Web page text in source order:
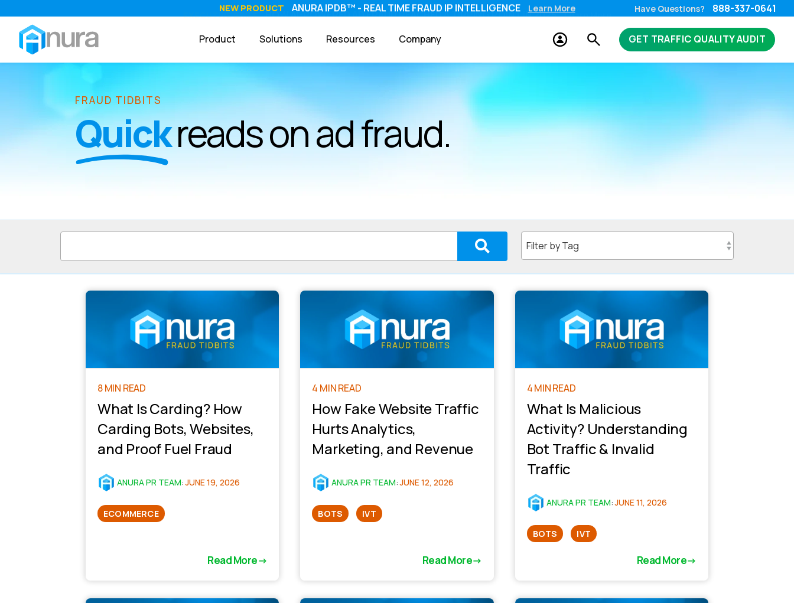
NEW PRODUCT ANURA IPDB™ - REAL TIME FRAUD IP INTELLIGENCE Learn More Have Questions? 888-337-0641
Product Solutions Resources Company GET TRAFFIC QUALITY AUDIT
FRAUD TIDBITS
Quickreads on ad fraud.
8 MIN READ
What Is Carding? How
Carding Bots, Websites,
and Proof Fuel Fraud
ANURA PR TEAM:JUNE 19, 2026
ECOMMERCE
Read More
4 MIN READ
How Fake Website Traffic
Hurts Analytics,
Marketing, and Revenue
ANURA PR TEAM:JUNE 12, 2026
BOTS IVT
Read More
4 MIN READ
What Is Malicious
Activity? Understanding
Bot Traffic & Invalid
Traffic
ANURA PR TEAM:JUNE 11, 2026
BOTS IVT
Read More